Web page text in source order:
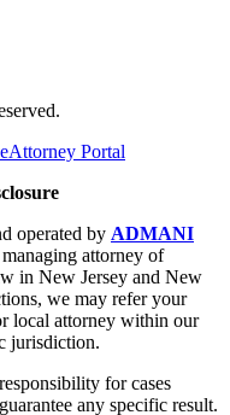
Attorney Portal
operated by ADMANI
attorney of
in New Jersey and New
we may refer your
local attorney within our
jurisdiction.
for cases
any specific result.